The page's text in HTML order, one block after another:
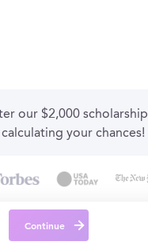
our $2,000 scholarship
calculating your chances!
Continue